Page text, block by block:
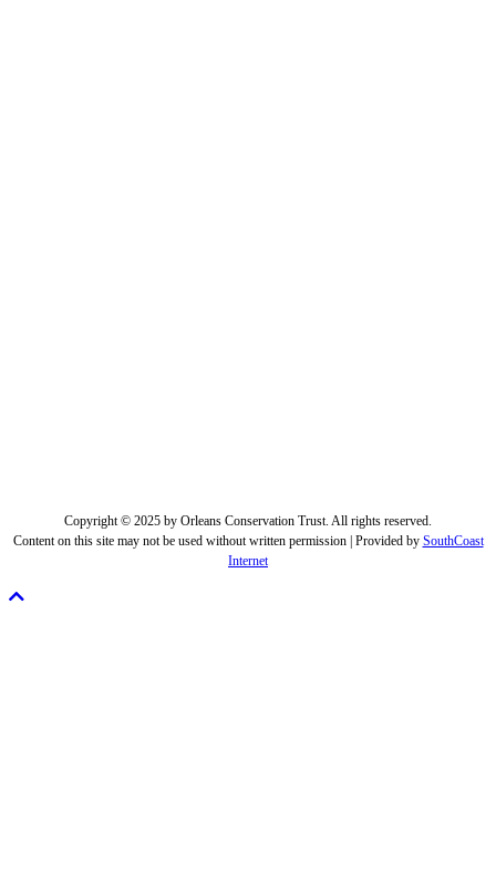
Copyright © 2025 by Orleans Conservation Trust. All rights reserved.
Content on this site may not be used without written permission | Provided by SouthCoast
Internet
Scroll